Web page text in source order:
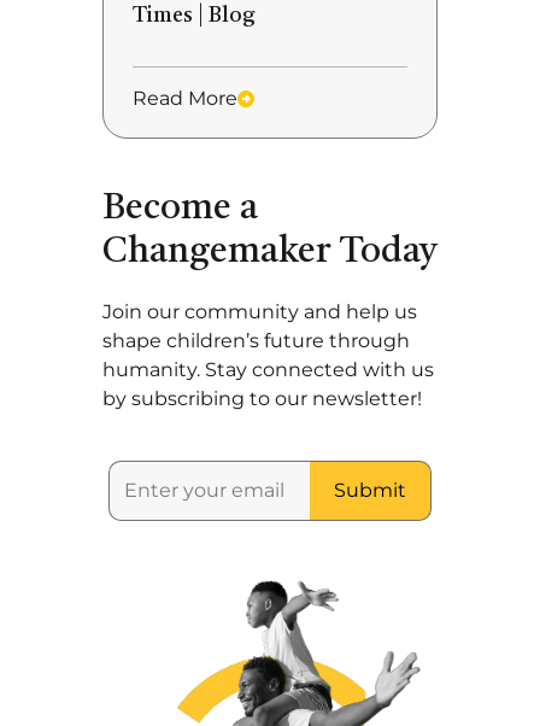
Times | Blog
Read More
Become a
Changemaker Today
Join our community and help us
shape children’s future through
humanity. Stay connected with us
by subscribing to our newsletter!